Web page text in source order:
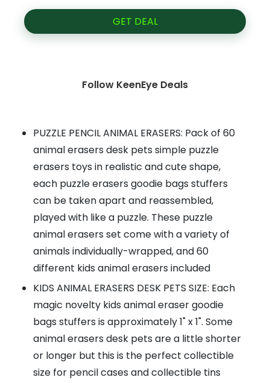
GET DEAL
Follow KeenEye Deals
PUZZLE PENCIL ANIMAL ERASERS: Pack of 60
animal erasers desk pets simple puzzle
erasers toys in realistic and cute shape,
each puzzle erasers goodie bags stuffers
can be taken apart and reassembled,
played with like a puzzle. These puzzle
animal erasers set come with a variety of
animals individually-wrapped, and 60
different kids animal erasers included
KIDS ANIMAL ERASERS DESK PETS SIZE: Each
magic novelty kids animal eraser goodie
bags stuffers is approximately 1" x 1". Some
animal erasers desk pets are a little shorter
or longer but this is the perfect collectible
size for pencil cases and collectible tins